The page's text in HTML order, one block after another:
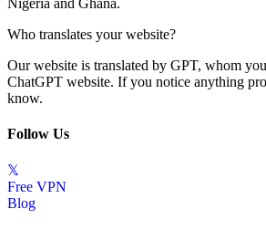
Who translates your website?
Our website is translated by GPT, whom
ChatGPT website. If you notice anything
know.
Follow Us
𝕏
Free VPN
Blog